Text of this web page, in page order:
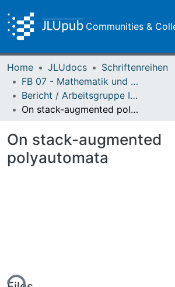
Communities &
Home JLUdocs
Schriftenreihen
FB 07 - Mathematik und Informatik, Physik, Geographie
Bericht / Arbeitsgruppe Informatik
On stack-augmented polyautomata
On stack-augmented
polyautomata